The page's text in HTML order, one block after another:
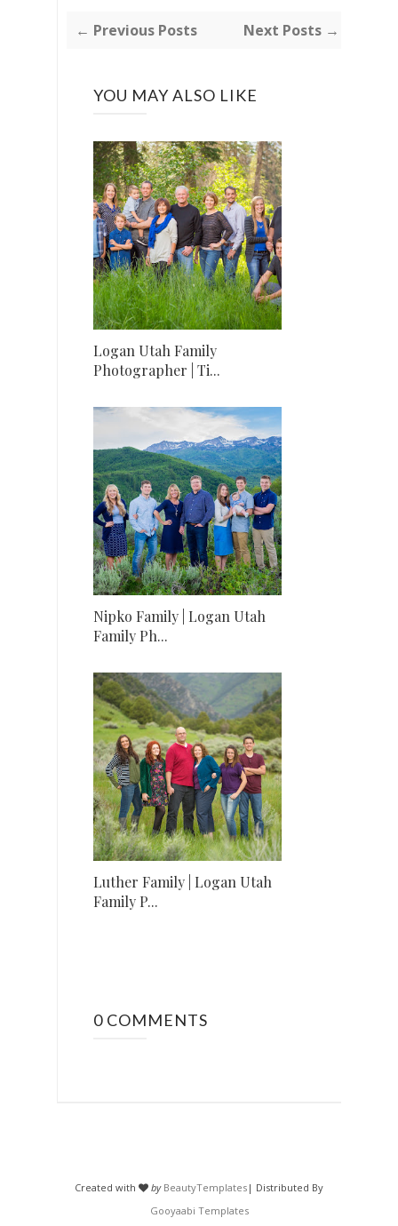
← Previous Posts Next Posts →
YOU MAY ALSO LIKE
Logan Utah Family
Photographer | Ti...
Nipko Family | Logan Utah
Family Ph...
Luther Family | Logan Utah
Family P...
0 COMMENTS
Created with by BeautyTemplates | Distributed By
Gooyaabi Templates